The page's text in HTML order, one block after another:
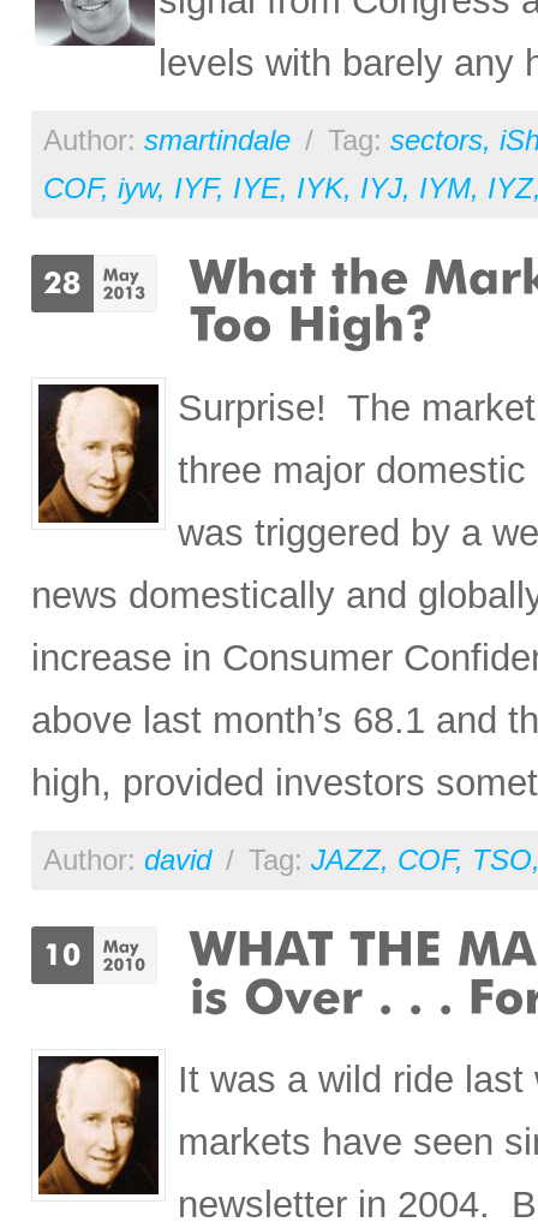
levels with barely any
Author: smartindale / Tag: sectors,
COF, iyw, IYF, IYE, IYK, IYJ, IYM, IYZ
Surprise! The
three major
was triggered by a
news domestically and
increase in Consumer
above last month’s 68.1 and
high, provided investors
Author: david / Tag: JAZZ, COF, TSO
It was a wild ride
markets have seen
newsletter in 2004.